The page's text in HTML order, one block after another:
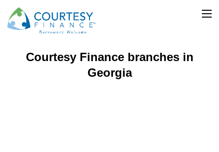
Courtesy Finance branches in
Georgia​